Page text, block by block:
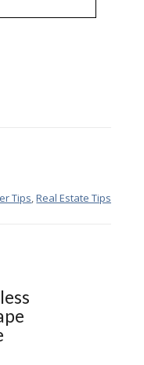
Tips,Real Estate Tips